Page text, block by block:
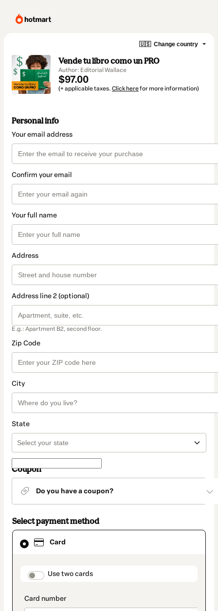
🇺🇸 Change country
Vende tu libro como un PRO
Author: Editorial Wallace
$97.00
(+ applicable taxes. Click herefor more information)
Personal info
Your email address
Confirm your email
Your full name
Address
Address line 2 (optional)
E.g.: Apartment B2, second floor.
Zip Code
City
State
Coupon
Do you have a coupon?
Select payment method
Card
payment_data.section_title_v2
Use two cards
Card
selected
method